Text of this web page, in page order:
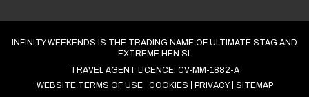
INFINITY WEEKENDS IS THE TRADING NAME OF ULTIMATE STAG AND
EXTREME HEN SL
TRAVEL AGENT LICENCE: CV-MM-1882-A
WEBSITE TERMS OF USE
COOKIES PRIVACY
SITEMAP